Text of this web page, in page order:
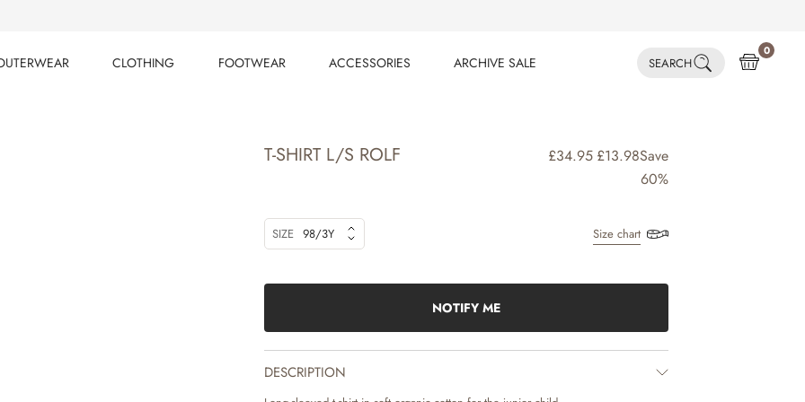
CLOTHING
FOOTWEAR
ACCESSORIES
ARCHIVE SALE
SEARCH
0
T-SHIRT L/S ROLF £34.95 £13.98Save
60%
SIZE 98/3Y Size chart
NOTIFY ME
DESCRIPTION